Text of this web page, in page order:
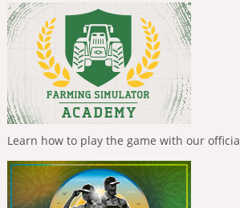
Learn how to play the game with our